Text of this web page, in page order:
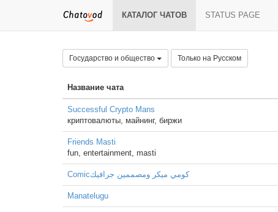
КАТАЛОГ ЧАТОВ STATUS PAGE
Государство и общество Только на Русском
Название чата
Successful Crypto Mans
криптовалюты, майнинг, биржи
Friends Masti
fun, entertainment, masti
Comicكومي ميكر ومصممين جرافيك
Manatelugu